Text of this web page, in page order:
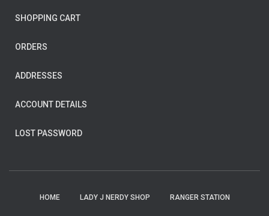
SHOPPING CART
ORDERS
ADDRESSES
ACCOUNT DETAILS
LOST PASSWORD
HOME LADY J NERDY SHOP RANGER STATION